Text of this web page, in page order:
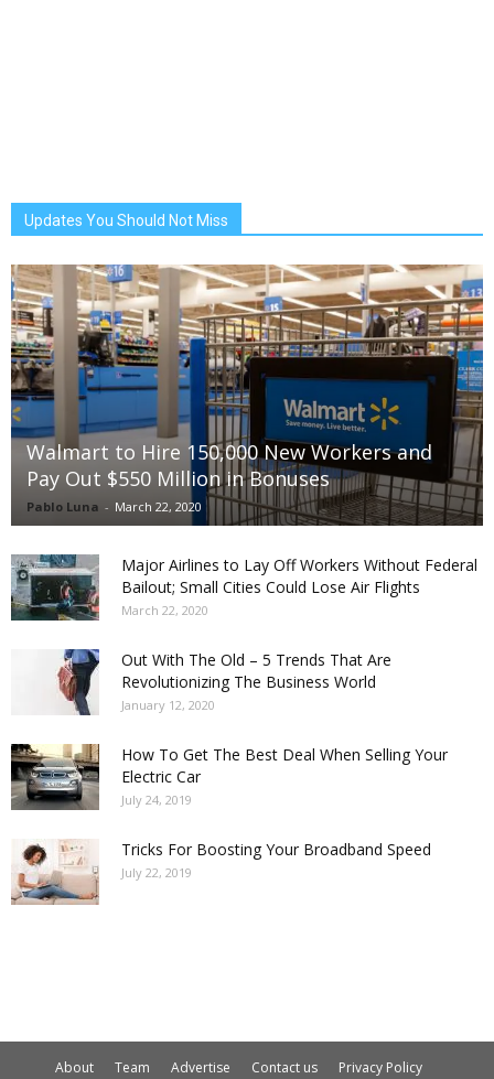
Updates You Should Not Miss
Walmart to Hire 150,000 New Workers and
Pay Out $550 Million in Bonuses
Pablo Luna - March 22, 2020
Major Airlines to Lay Off Workers Without Federal
Bailout; Small Cities Could Lose Air Flights
March 22, 2020
Out With The Old – 5 Trends That Are
Revolutionizing The Business World
January 12, 2020
How To Get The Best Deal When Selling Your
Electric Car
July 24, 2019
Tricks For Boosting Your Broadband Speed
July 22, 2019
About Team Advertise Contact us Privacy Policy